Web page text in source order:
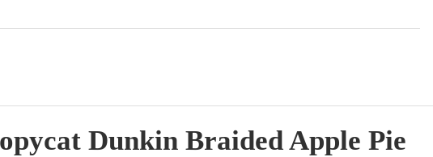
Dunkin Braided Apple Pie